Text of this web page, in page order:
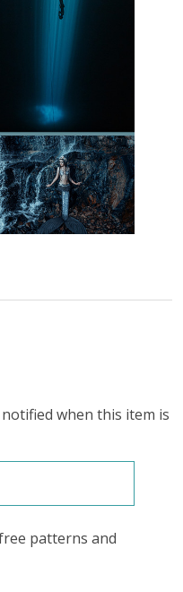
when this item is
patterns and